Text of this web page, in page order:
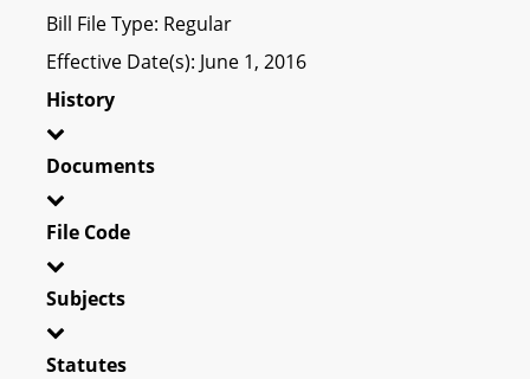
Bill File Type: Regular
Effective Date(s): June 1, 2016
History
Documents
File Code
Subjects
Statutes